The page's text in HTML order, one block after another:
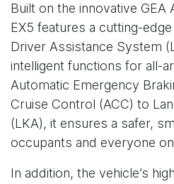
Built on the innovative GEA
EX5 features a cutting-
Driver Assistance System
intelligent functions for all-
Automatic Emergency
Cruise Control (ACC) to
(LKA), it ensures a safer,
occupants and everyone
In addition, the vehicle’s